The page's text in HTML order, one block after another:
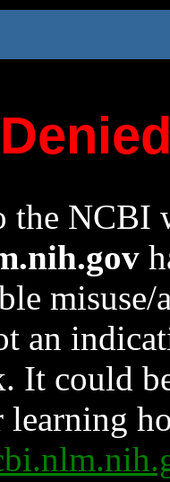
the NCBI
an
It could
learning